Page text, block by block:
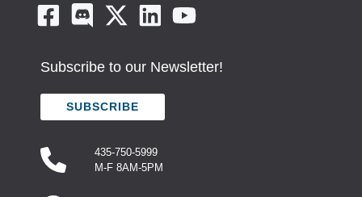
Subscribe to our Newsletter!
SUBSCRIBE
435-750-5999
M-F 8AM-5PM